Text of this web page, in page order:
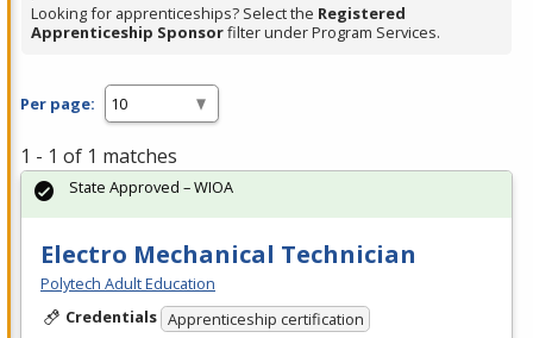
Looking for apprenticeships? Select the Registered
Apprenticeship Sponsorfilter under Program Services.
Per page:
1 - 1 of 1 matches
Electro Mechanical Technician
Polytech Adult Education
Credentials Apprenticeship certification
State Approved – WIOA